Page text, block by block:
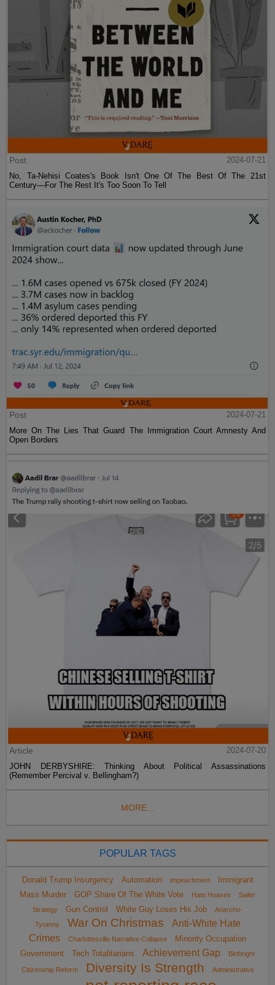
Post
2024-07-21
No, Ta-Nehisi Coates's Book Isn't One Of The Best Of The 21st
Century—For The Rest It's Too Soon To Tell
Post
2024-07-21
More On The Lies That Guard The Immigration Court Amnesty And
Open Borders
Article
2024-07-20
JOHN DERBYSHIRE: Thinking About Political Assassinations
(Remember Percival v. Bellingham?)
MORE...
POPULAR TAGS
Donald Trump Insurgency Automation impeachment
Immigrant
Mass Murder
GOP Share Of The White Vote Hate Hoaxes
Sailer
Strategy
Gun Control White Guy Loses His Job
Anarcho-
Tyranny
War On Christmas
Anti-White Hate
Crimes
Charlottesville Narrative Collapse
Minority Occupation
Government
Tech Totalitarians Achievement Gap Birthright
Citizenship Reform Diversity Is Strength Administrative